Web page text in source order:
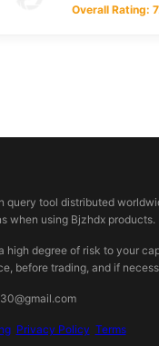
Overall Rating:
tool distributed
when using Bjzhdx products.
degree of risk to your
before trading, and if
Privacy Policy Terms